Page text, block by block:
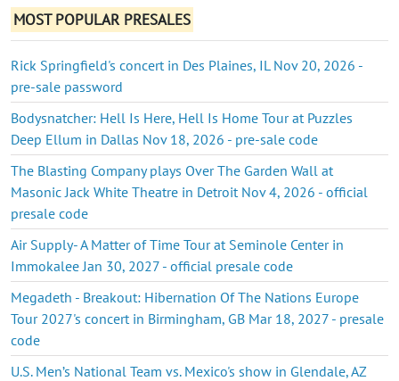
MOST POPULAR PRESALES
Rick Springfield's concert in Des Plaines, IL Nov 20, 2026 -
pre-sale password
Bodysnatcher: Hell Is Here, Hell Is Home Tour at Puzzles
Deep Ellum in Dallas Nov 18, 2026 - pre-sale code
The Blasting Company plays Over The Garden Wall at
Masonic Jack White Theatre in Detroit Nov 4, 2026 - official
presale code
Air Supply- A Matter of Time Tour at Seminole Center in
Immokalee Jan 30, 2027 - official presale code
Megadeth - Breakout: Hibernation Of The Nations Europe
Tour 2027's concert in Birmingham, GB Mar 18, 2027 - presale
code
U.S. Men’s National Team vs. Mexico's show in Glendale, AZ